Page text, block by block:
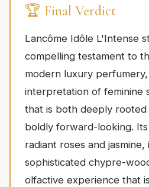
🏆 Final Verdict
Lancôme Idôle L'Intense
compelling testament to
modern luxury
interpretation of feminine
that is both deeply rooted
boldly forward-looking.
radiant roses and
sophisticated chypre-
olfactive experience that